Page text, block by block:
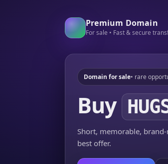
Premium Domain
For sale • Fast & secure
Domain for sale• rare
Buy
Short, memorable,
best offer.